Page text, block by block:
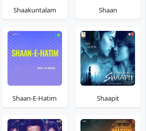
Shaakuntalam Shaan
Shaan-E-Hatim Shaapit